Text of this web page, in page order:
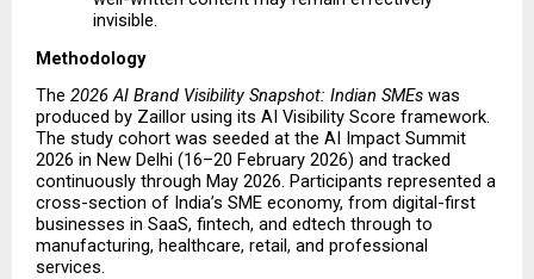
invisible.
Methodology
The 2026 AI Brand Visibility Snapshot: Indian SMEs was
produced by Zaillor using its AI Visibility Score framework.
The study cohort was seeded at the AI Impact Summit
2026 in New Delhi (16–20 February 2026) and tracked
continuously through May 2026. Participants represented a
cross-section of India’s SME economy, from digital-first
businesses in SaaS, fintech, and edtech through to
manufacturing, healthcare, retail, and professional
services.